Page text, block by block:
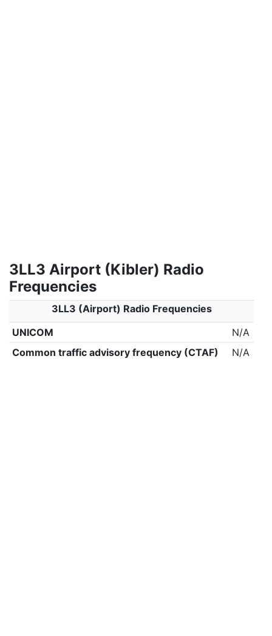
3LL3 Airport (Kibler) Radio
Frequencies
3LL3 (Airport) Radio Frequencies
UNICOM
N/A
Common traffic advisory frequency (CTAF)
N/A